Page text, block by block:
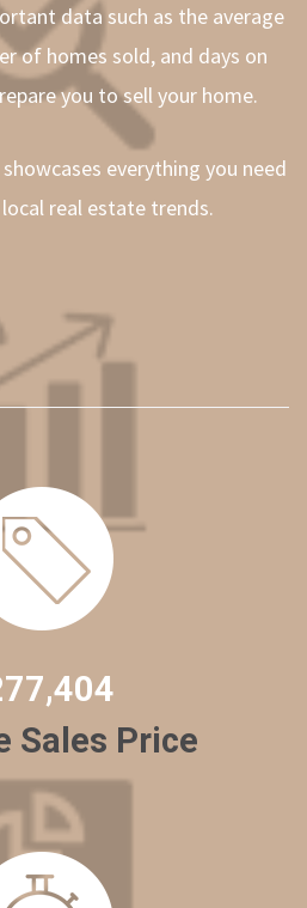
data such as the average
of homes sold, and days on
you to sell your home.
everything you need
real estate trends.
Sales Price